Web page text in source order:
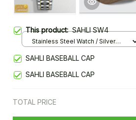
This product:SAHLI SW4
Stainless Steel Watch / Silver
SAHLI BASEBALL CAP
SAHLI BASEBALL CAP
TOTAL PRICE